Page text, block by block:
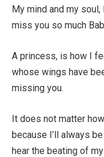
My mind and my
miss you so much
A princess, is how I
whose wings have
missing you.
It does not matter
because I’ll always
hear the beating of